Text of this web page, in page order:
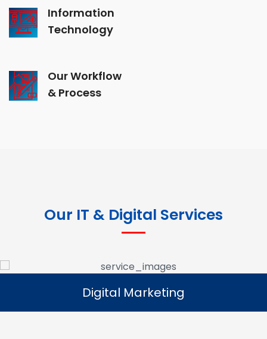
Information
Technology
Our Workflow
& Process
Our IT & Digital Services
Digital Marketing
Read More
Digital Marketing